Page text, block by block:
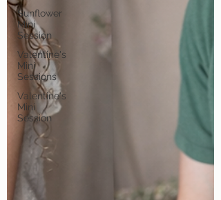
Sunflower
Mini
Session
Valentine's
Mini
Sessions
Valentine's
Mini
Session